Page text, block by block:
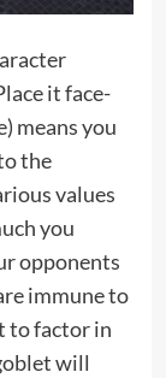
it face-
means you
the
values
you
opponents
immune to
to factor in
will